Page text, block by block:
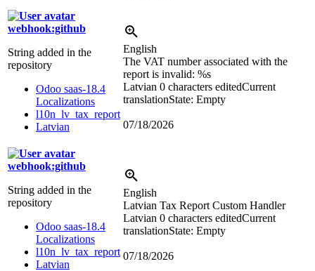
webhook:github
String added in the
repository
Odoo saas-18.4
Localizations
l10n_lv_tax_report
Latvian
English
The VAT number associated with the
report is invalid: %s
Latvian 0 characters editedCurrent
translationState: Empty
07/18/2026
webhook:github
String added in the
repository
Odoo saas-18.4
Localizations
l10n_lv_tax_report
Latvian
English
Latvian Tax Report Custom Handler
Latvian 0 characters editedCurrent
translationState: Empty
07/18/2026